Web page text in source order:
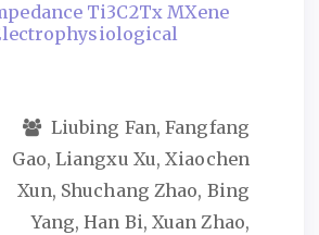
Ti3C2Tx MXene
Liubing Fan, Fangfang
Gao, Liangxu Xu, Xiaochen
Xun, Shuchang Zhao, Bing
Yang, Han Bi, Xuan Zhao,